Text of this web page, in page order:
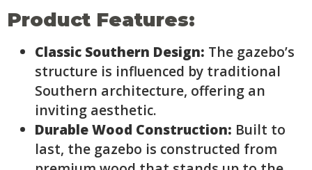
Product Features:
Classic Southern Design: The gazebo’s
structure is influenced by traditional
Southern architecture, offering an
inviting aesthetic.
Durable Wood Construction: Built to
last, the gazebo is constructed from